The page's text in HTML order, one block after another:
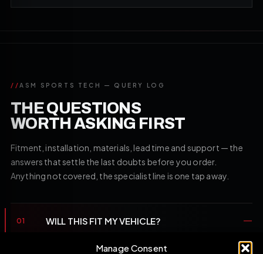
Manage Consent
//ASM SPORTS TECH — QUERY LOG
THE QUESTIONS
WORTH ASKING FIRST
Fitment, installation, materials, lead time and support — the
answers that settle the last doubts before you order.
Anything not covered, the specialist line is one tap away.
01 WILL THIS FIT MY VEHICLE?
Fitment is defined by the product title, the listed